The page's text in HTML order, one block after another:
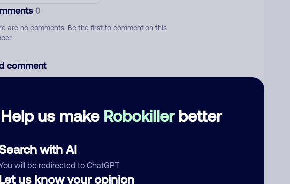
Help us make Robokillerbetter
with AI
will be redirected to ChatGPT
us know your opinion
0
are no comments. Be the first to comment on this
comment